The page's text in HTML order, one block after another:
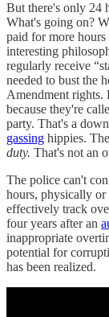
But there's only 24
What's going on?
paid for more
interesting
regularly receive
needed to bust the
Amendment rights.
because they're
party. That's a
gassing hippies.
duty. That's not an
The police can't
hours, physically or
effectively track
four years after an
inappropriate
potential for
has been realized.